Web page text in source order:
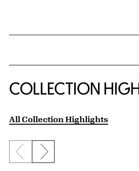
COLLECTION
All Collection Highlights
Previous slide
Next slide